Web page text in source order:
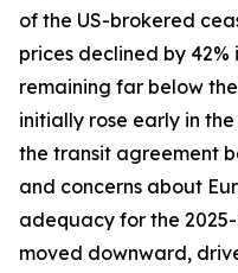
of the US-brokered
prices declined by
remaining far below
initially rose early in
the transit agreement
and concerns about
adequacy for the
moved downward,